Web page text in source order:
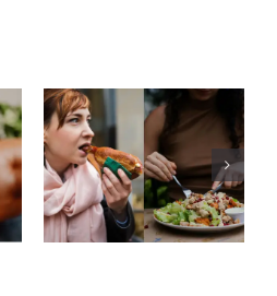
The food
comparison
trap: how to
stop
comparing
your plate to